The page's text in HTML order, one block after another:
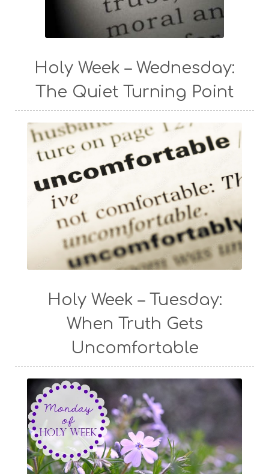
Holy Week – Wednesday:
The Quiet Turning Point
Holy Week – Tuesday:
When Truth Gets
Uncomfortable